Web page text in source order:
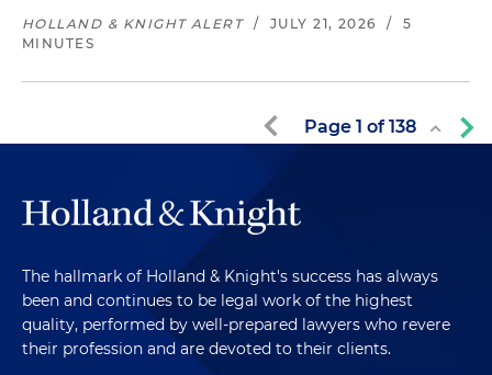
HOLLAND & KNIGHT ALERT / JULY 21, 2026 /
5
MINUTES
Page 1 of138
The hallmark of Holland & Knight's success has always
been and continues to be legal work of the highest
quality, performed by well-prepared lawyers who revere
their profession and are devoted to their clients.